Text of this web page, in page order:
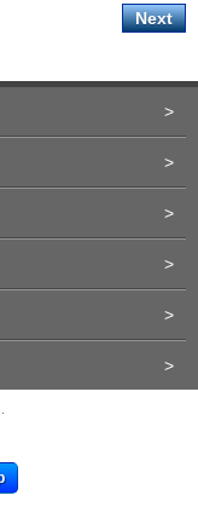
Next
>
>
>
>
>
>